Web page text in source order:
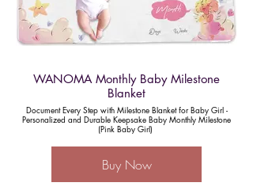
WANOMA Monthly Baby Milestone
Blanket
Document Every Step with Milestone Blanket for Baby Girl -
Personalized and Durable Keepsake Baby Monthly Milestone
(Pink Baby Girl)
Buy Now